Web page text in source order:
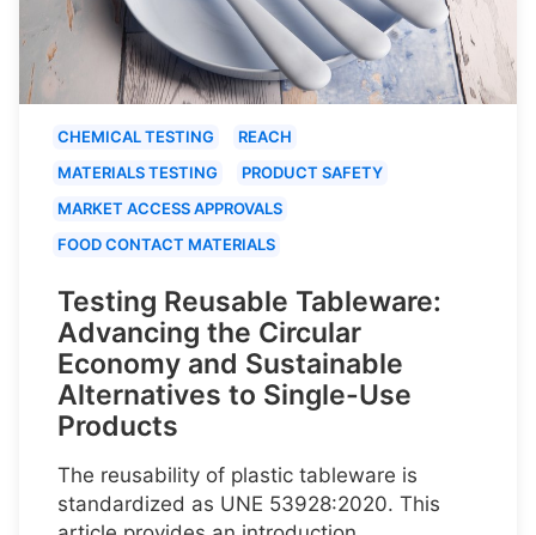
CHEMICAL TESTING
REACH
MATERIALS TESTING
PRODUCT SAFETY
MARKET ACCESS APPROVALS
FOOD CONTACT MATERIALS
Testing Reusable Tableware:
Advancing the Circular
Economy and Sustainable
Alternatives to Single-Use
Products
The reusability of plastic tableware is
standardized as UNE 53928:2020. This